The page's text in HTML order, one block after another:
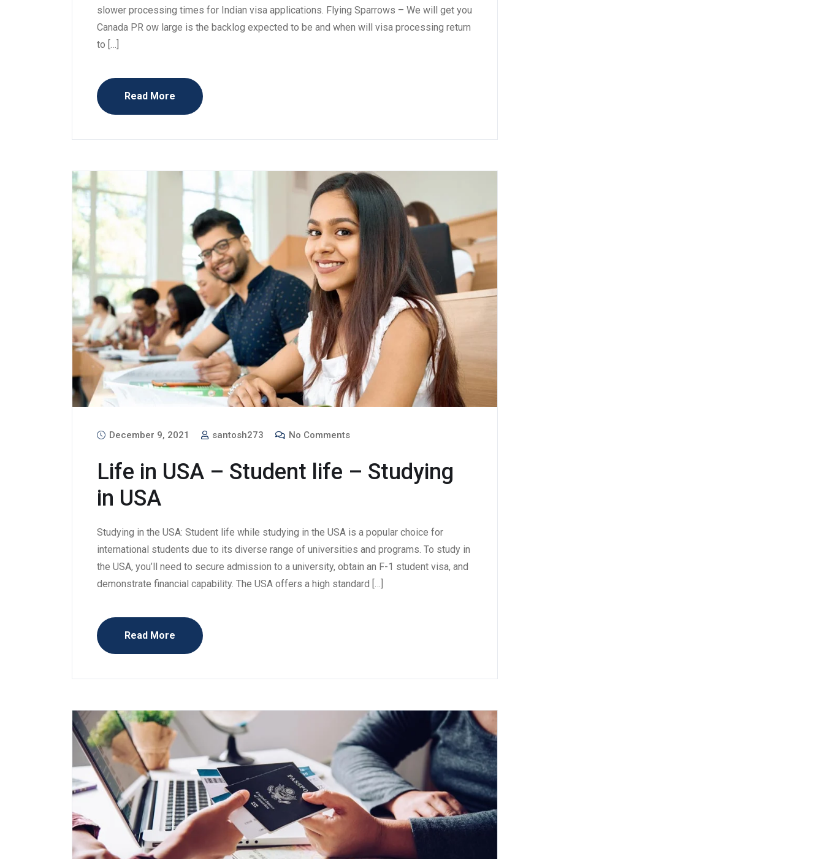
slower processing times for Indian visa applications. Flying Sparrows – We will get you
Canada PR ow large is the backlog expected to be and when will visa processing return
to […]
Read More
December 9, 2021 santosh273 No Comments
Life in USA – Student life – Studying
in USA
Studying in the USA: Student life while studying in the USA is a popular choice for
international students due to its diverse range of universities and programs. To study in
the USA, you’ll need to secure admission to a university, obtain an F-1 student visa, and
demonstrate financial capability. The USA offers a high standard […]
Read More